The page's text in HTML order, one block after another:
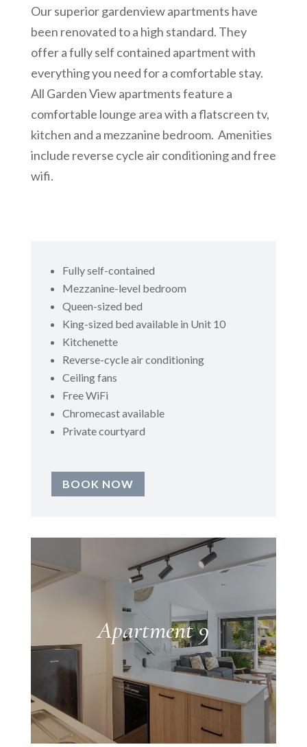
Our superior gardenview apartments have
been renovated to a high standard. They
offer a fully self contained apartment with
everything you need for a comfortable stay.
All Garden View apartments feature a
comfortable lounge area with a flatscreen tv,
kitchen and a mezzanine bedroom. Amenities
include reverse cycle air conditioning and free
wifi.
Fully self-contained
Mezzanine-level bedroom
Queen-sized bed
King-sized bed available in Unit 10
Kitchenette
Reverse-cycle air conditioning
Ceiling fans
Free WiFi
Chromecast available
Private courtyard
BOOK NOW
Apartment 9